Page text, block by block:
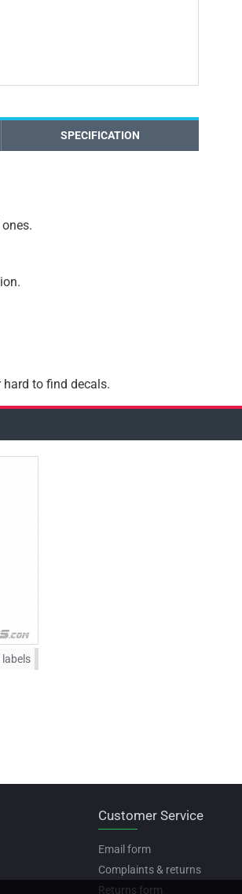
SPECIFICATION
to find decals.
Customer Service
Email form
Complaints & returns
Returns form